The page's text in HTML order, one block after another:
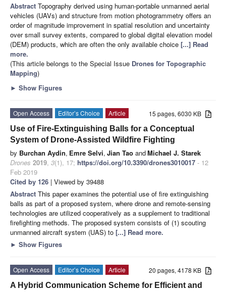
Abstract Topography derived using human-portable unmanned aerial
vehicles (UAVs) and structure from motion photogrammetry offers an
order of magnitude improvement in spatial resolution and uncertainty
over small survey extents, compared to global digital elevation model
(DEM) products, which are often the only available choice [...] Read
more.
(This article belongs to the Special Issue Drones for Topographic
Mapping)
► Show Figures
15 pages, 6030 KB
Open Access Editor’s Choice
Article
Use of Fire-Extinguishing Balls for a Conceptual
System of Drone-Assisted Wildfire Fighting
by Burchan Aydin, Emre Selvi, Jian Tao andMichael J. Starek
Drones 2019, 3(1), 17; https://doi.org/10.3390/drones3010017 - 12
Feb 2019
Cited by 126 | Viewed by 39488
Abstract This paper examines the potential use of fire extinguishing
balls as part of a proposed system, where drone and remote-sensing
technologies are utilized cooperatively as a supplement to traditional
firefighting methods. The proposed system consists of (1) scouting
unmanned aircraft system (UAS) to [...] Read more.
► Show Figures
20 pages, 4178 KB
Open Access Editor’s Choice
Article
A Hybrid Communication Scheme for Efficient and